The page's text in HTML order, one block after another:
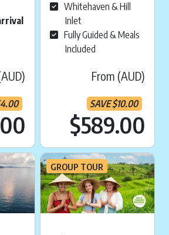
4.00
Current price is:
Whitehaven & Hill
Inlet
Fully Guided & Meals
Included
From (AUD)
SAVE$10.00
$589.00
GROUP TOUR